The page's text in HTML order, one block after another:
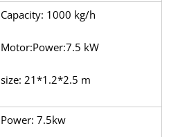
Capacity: 1000 kg/h
Motor:Power:7.5 kW
size: 21*1.2*2.5 m
Power: 7.5kw